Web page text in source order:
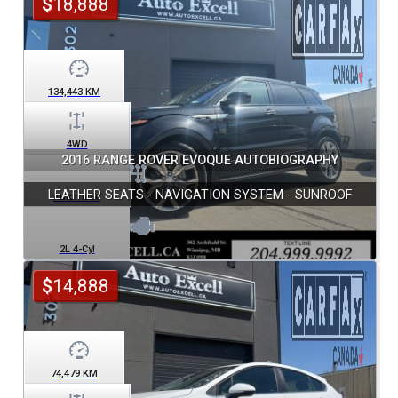
2016 RANGE ROVER EVOQUE AUTOBIOGRAPHY
LEATHER SEATS - NAVIGATION SYSTEM - SUNROOF
134,443 KM
4WD
Automatic
2L 4-Cyl
74,479 KM
$14,888